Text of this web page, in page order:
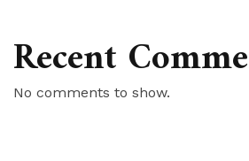
Recent
No comments to show.